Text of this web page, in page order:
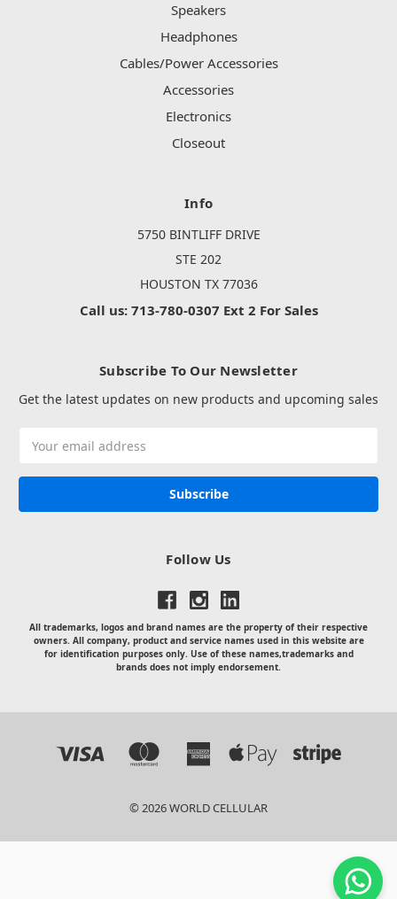
Speakers
Headphones
Cables/Power Accessories
Accessories
Electronics
Closeout
Info
5750 BINTLIFF DRIVE
STE 202
HOUSTON TX 77036
Call us: 713-780-0307 Ext 2 For Sales
Subscribe To Our Newsletter
Get the latest updates on new products and upcoming sales
Address
Follow Us
All trademarks, logos and brand names are the property of their respective
owners. All company, product and service names used in this website are
for identification purposes only. Use of these names,trademarks and
brands does not imply endorsement.
© 2026 WORLD CELLULAR